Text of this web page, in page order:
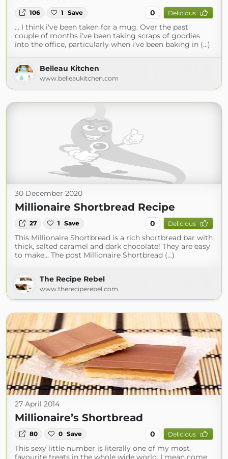
106 1 Save 0 Delicious
... I think i've been taken for a mug. Over the past
couple of months i've been taking scraps of goodies
into the office, particularly when i've been baking in (...)
Belleau Kitchen
www.belleaukitchen.com
30 December 2020
Millionaire Shortbread Recipe
27 1 Save 0 Delicious
This Millionaire Shortbread is a rich shortbread bar with
thick, salted caramel and dark chocolate! They are easy
to make… The post Millionaire Shortbread (...)
The Recipe Rebel
www.thereciperebel.com
27 April 2014
Millionaire’s Shortbread
80 0 Save 0 Delicious
This sexy little number is literally one of my most
favourite treats in the whole wide world. I mean come